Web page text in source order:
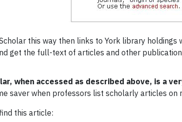
this way then links to York library
get the full-text of articles and other
when accessed as described above, is a
saver when professors list scholarly articles on
this article: